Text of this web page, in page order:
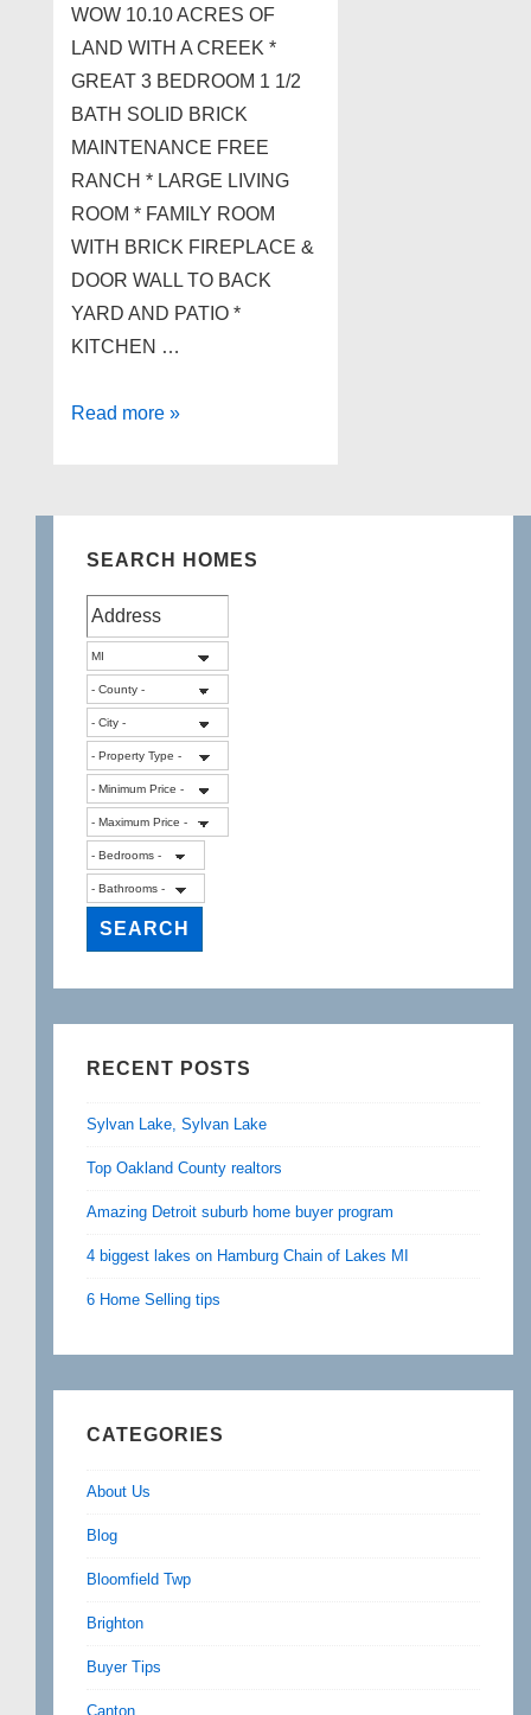
WOW 10.10 ACRES OF
LAND WITH A CREEK *
GREAT 3 BEDROOM 1 1/2
BATH SOLID BRICK
MAINTENANCE FREE
RANCH * LARGE LIVING
ROOM * FAMILY ROOM
WITH BRICK FIREPLACE &
DOOR WALL TO BACK
YARD AND PATIO *
KITCHEN …
3555
Read more »
SEARCH HOMES
RECENT POSTS
Sylvan Lake, Sylvan Lake
Top Oakland County realtors
Amazing Detroit suburb home buyer program
4 biggest lakes on Hamburg Chain of Lakes MI
6 Home Selling tips
CATEGORIES
About Us
Blog
Bloomfield Twp
Brighton
Buyer Tips
Canton